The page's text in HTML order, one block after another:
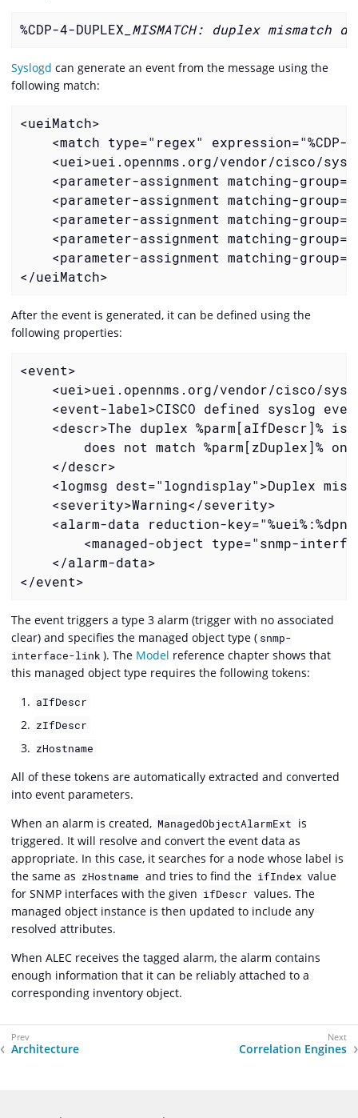
%CDP-4-DUPLEX _MISMATCH: duplex
Syslogd can generate an event from the message using the
following match:
<match type="regex" expression="%CDP-
<uei>uei.opennms.org/vendor/cisco/
<parameter-assignment matching-
<parameter-assignment matching-
<parameter-assignment matching-
<parameter-assignment matching-
<parameter-assignment matching-
</ueiMatch>
After the event is generated, it can be defined using the
following properties:
<uei>uei.opennms.org/vendor/cisco/
<event-label>CISCO defined syslog
<descr>The duplex %parm[aIfDescr]% is
does not match %parm[zDuplex]% on
    </descr>
<logmsg dest="logndisplay">Duplex
    <severity>Warning</severity>
<alarm-data reduction-
<managed-object type="snmp-
    </alarm-data>
</event>
The event triggers a type 3 alarm (trigger with no associated
clear) and specifies the managed object type ( snmp-
interface-link ). The Model reference chapter shows that
this managed object type requires the following tokens:
aIfDescr
zIfDescr
zHostname
All of these tokens are automatically extracted and converted
into event parameters.
When an alarm is created, ManagedObjectAlarmExt is
triggered. It will resolve and convert the event data as
appropriate. In this case, it searches for a node whose label is
the same as zHostname and tries to find the ifIndex value
for SNMP interfaces with the given ifDescr values. The
managed object instance is then updated to include any
resolved attributes.
When ALEC receives the tagged alarm, the alarm contains
enough information that it can be reliably attached to a
corresponding inventory object.
Architecture Correlation Engines